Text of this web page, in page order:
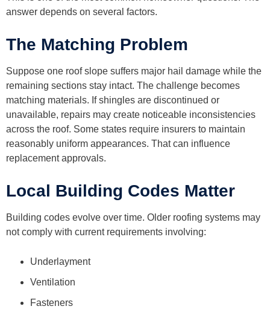
answer depends on several factors.
The Matching Problem
Suppose one roof slope suffers major hail damage while the
remaining sections stay intact. The challenge becomes
matching materials. If shingles are discontinued or
unavailable, repairs may create noticeable inconsistencies
across the roof. Some states require insurers to maintain
reasonably uniform appearances. That can influence
replacement approvals.
Local Building Codes Matter
Building codes evolve over time. Older roofing systems may
not comply with current requirements involving:
Underlayment
Ventilation
Fasteners